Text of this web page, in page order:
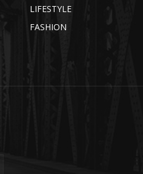
LIFESTYLE
FASHION